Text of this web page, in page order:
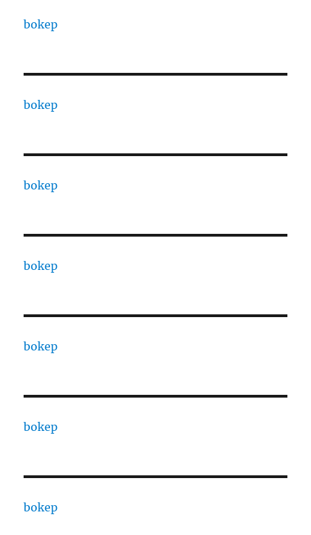
bokep
bokep
bokep
bokep
bokep
bokep
bokep